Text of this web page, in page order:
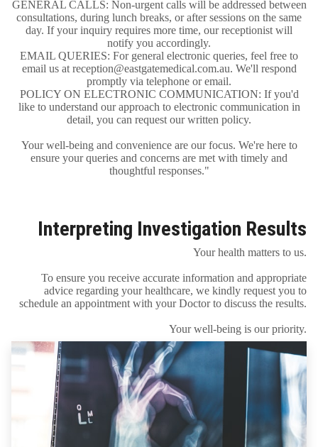
GENERAL CALLS: Non-urgent calls will be addressed between
consultations, during lunch breaks, or after sessions on the same
day. If your inquiry requires more time, our receptionist will
notify you accordingly.
EMAIL QUERIES: For general electronic queries, feel free to
email us at reception@eastgatemedical.com.au. We'll respond
promptly via telephone or email.
POLICY ON ELECTRONIC COMMUNICATION: If you'd
like to understand our approach to electronic communication in
detail, you can request our written policy.
Your well-being and convenience are our focus. We're here to
ensure your queries and concerns are met with timely and
thoughtful responses."
Interpreting Investigation Results
Your health matters to us.
To ensure you receive accurate information and appropriate
advice regarding your healthcare, we kindly request you to
schedule an appointment with your Doctor to discuss the results.
Your well-being is our priority.